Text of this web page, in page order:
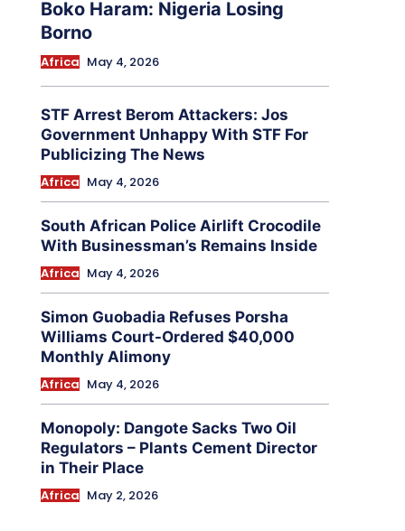
Boko Haram: Nigeria Losing
Borno
Africa May 4, 2026
STF Arrest Berom Attackers: Jos
Government Unhappy With STF For
Publicizing The News
Africa May 4, 2026
South African Police Airlift Crocodile
With Businessman’s Remains Inside
Africa May 4, 2026
Simon Guobadia Refuses Porsha
Williams Court-Ordered $40,000
Monthly Alimony
Africa May 4, 2026
Monopoly: Dangote Sacks Two Oil
Regulators – Plants Cement Director
in Their Place
Africa May 2, 2026